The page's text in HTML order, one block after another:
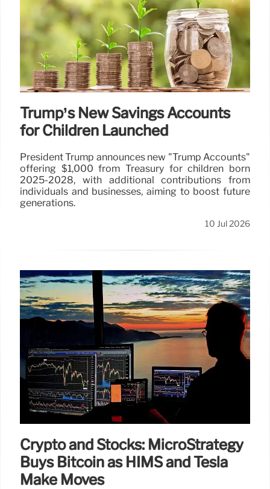
Trump’s New Savings Accounts
for Children Launched
President Trump announces new "Trump Accounts"
offering $1,000 from Treasury for children born
2025-2028, with additional contributions from
individuals and businesses, aiming to boost future
generations.
10 Jul 2026
Crypto and Stocks: MicroStrategy
Buys Bitcoin as HIMS and Tesla
Make Moves